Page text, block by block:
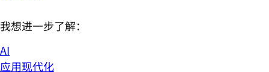
我想进一步了解：
AI
应用现代化